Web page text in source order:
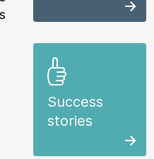
Success
stories